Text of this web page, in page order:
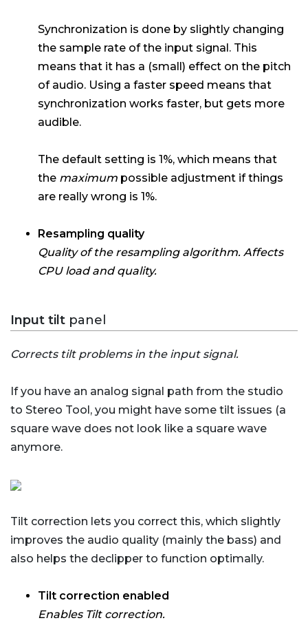
Synchronization is done by slightly changing
the sample rate of the input signal. This
means that it has a (small) effect on the pitch
of audio. Using a faster speed means that
synchronization works faster, but gets more
audible.
The default setting is 1%, which means that
the maximum possible adjustment if things
are really wrong is 1%.
Resampling quality
Quality of the resampling algorithm. Affects
CPU load and quality.
Input tilt panel
Corrects tilt problems in the input signal.
If you have an analog signal path from the studio
to Stereo Tool, you might have some tilt issues (a
square wave does not look like a square wave
anymore.
Tilt correction lets you correct this, which slightly
improves the audio quality (mainly the bass) and
also helps the declipper to function optimally.
Tilt correction enabled
Enables Tilt correction.